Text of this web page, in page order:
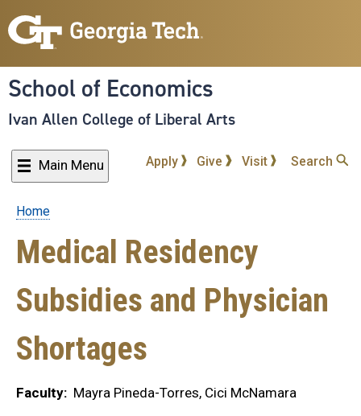
to
content
School of Economics
Ivan Allen College of Liberal Arts
Main Menu Apply Give Visit Search
Breadcrumb
Home
Medical Residency
Subsidies and Physician
Shortages
Faculty Mayra Pineda-Torres, Cici McNamara